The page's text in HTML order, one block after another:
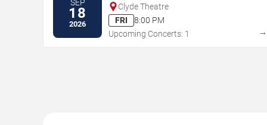
SEP
18
2026
Clyde Theatre
FRI
8:00 PM
Upcoming Concerts: 1
→